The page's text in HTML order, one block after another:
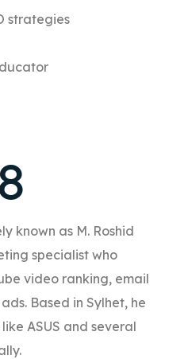
strategies
8
known as M. Roshid
specialist who
video ranking, email
Based in Sylhet, he
ASUS and several